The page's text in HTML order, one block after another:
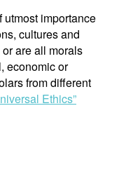
importance
cultures and
are all morals
economic or
from different
Ethics”